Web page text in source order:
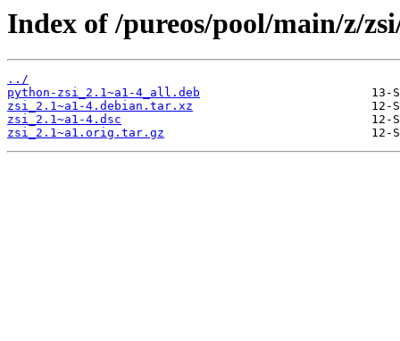
Index of /pureos/pool/main/z/
../
python-zsi_2.1~a1-4_all.deb
zsi_2.1~a1-4.debian.tar.xz
zsi_2.1~a1-4.dsc
zsi_2.1~a1.orig.tar.gz